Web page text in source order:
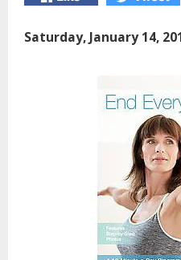
Saturday, January 14,